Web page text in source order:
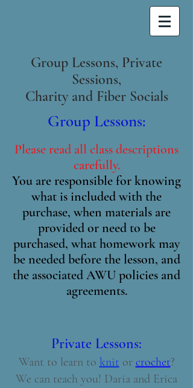
Group Lessons, Private
Sessions,
Charity and Fiber Socials
Group Lessons:
Please read all class descriptions
carefully.
You are responsible for knowing
what is included with the
purchase, when materials are
provided or need to be
purchased, what homework may
be needed before the lesson, and
the associated AWU policies and
agreements.
Private Lessons:
Want to learn to knit or crochet?
We can teach you! Daria and Erica